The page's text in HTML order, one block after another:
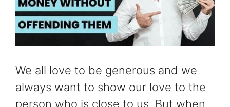
We all love to be generous and we
always want to show our love to the
person who is close to us. But when